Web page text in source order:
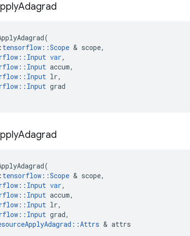
Adagrad
(
tensorflow ::Scope & scope,
:: Input var,
:: Input accum,
:: Input lr,
:: Input grad
Adagrad
(
tensorflow ::Scope & scope,
:: Input var,
:: Input accum,
:: Input lr,
:: Input grad,
::Attrs & attrs